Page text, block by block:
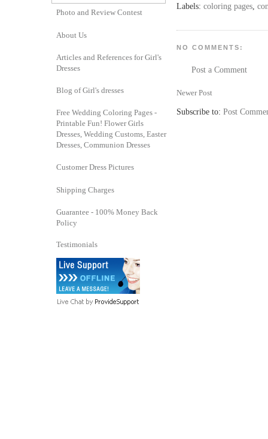
Labels: coloring pages
NO COMMENTS:
Post a Comment
Newer Post
Subscribe to: Post
Photo and Review Contest
About Us
Articles and References for Girl's
Dresses
Blog of Girl's dresses
Free Wedding Coloring Pages -
Printable Fun! Flower Girls
Dresses, Wedding Customs, Easter
Dresses, Communion Dresses
Customer Dress Pictures
Shipping Charges
Guarantee - 100% Money Back
Policy
Testimonials